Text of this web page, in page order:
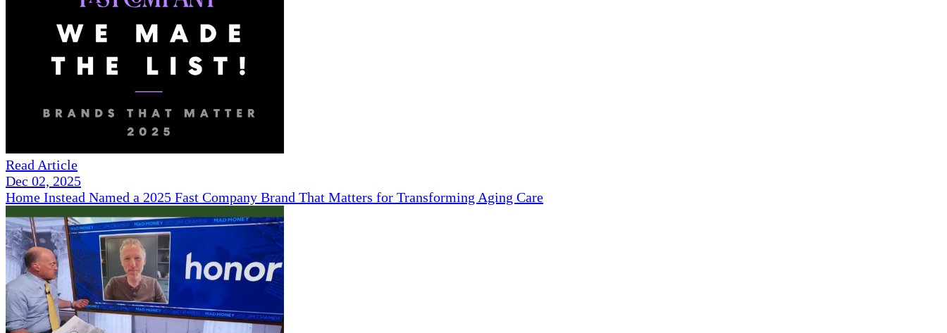
Read Article
Dec 02, 2025
Home Instead Named a 2025 Fast Company Brand That Matters for Transforming Aging Care